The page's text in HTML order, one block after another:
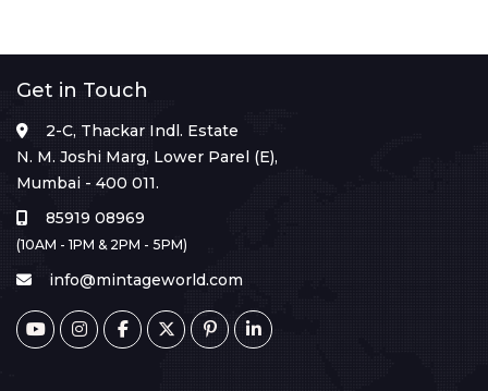
Get in Touch
2-C, Thackar Indl. Estate
N. M. Joshi Marg, Lower Parel (E),
Mumbai - 400 011.
85919 08969
(10AM - 1PM & 2PM - 5PM)
info@mintageworld.com